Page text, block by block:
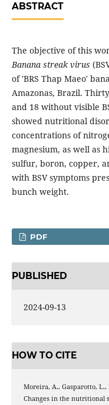
ABSTRACT
The objective of this
Banana streak virus
of 'BRS Thap Maeo'
Amazonas, Brazil.
and 18 without visible
showed nutritional
concentrations of
magnesium, as well as
sulfur, boron, copper,
with BSV symptoms
bunch weight.
PDF
PUBLISHED
2024-09-13
HOW TO CITE
Moreira, A., Gasparotto, L.,
Changes in the nutritional